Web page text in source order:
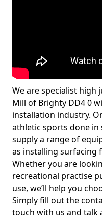
We are specialist high
Mill of Brighty DD4 0
installation industry.
athletic sports done in
supply a range of
as installing surfacing
Whether you are
recreational practise
use, we’ll help you
Simply fill out the
touch with us and